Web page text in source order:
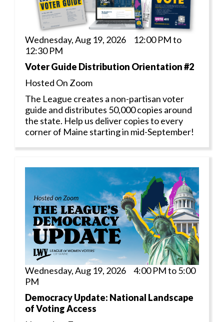
Wednesday, Aug 19, 2026 12:00 PM to
12:30 PM
Voter Guide Distribution Orientation #2
Hosted On Zoom
The League creates a non-partisan voter
guide and distributes 50,000 copies around
the state. Help us deliver copies to every
corner of Maine starting in mid-September!
Wednesday, Aug 19, 2026 4:00 PM to 5:00
PM
Democracy Update: National Landscape
of Voting Access